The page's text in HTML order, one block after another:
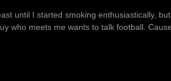
until I started smoking enthusiastically, but
who meets me wants to talk football. Cause